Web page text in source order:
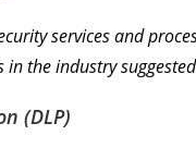
services and
the industry
(DLP)